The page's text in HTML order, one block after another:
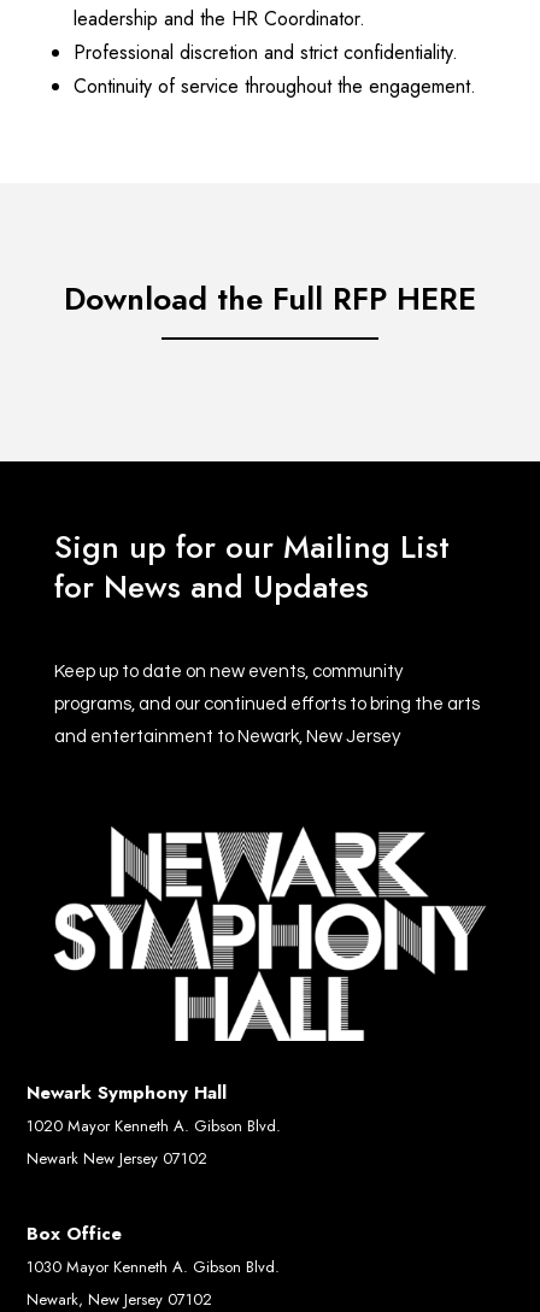
leadership and the HR Coordinator.
Professional discretion and strict confidentiality.
Continuity of service throughout the engagement.
Download the Full RFP HERE
Sign up for our Mailing List
for News and Updates
Keep up to date on new events, community
programs, and our continued efforts to bring the arts
and entertainment to Newark, New Jersey
Newark Symphony Hall
1020 Mayor Kenneth A. Gibson Blvd.
Newark New Jersey 07102
Box Office
1030 Mayor Kenneth A. Gibson Blvd.
Newark, New Jersey 07102